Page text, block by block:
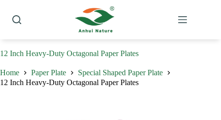
content
12 Inch Heavy-Duty Octagonal Paper Plates
Home Paper Plate
Special Shaped Paper Plate
12 Inch Heavy-Duty Octagonal Paper Plates